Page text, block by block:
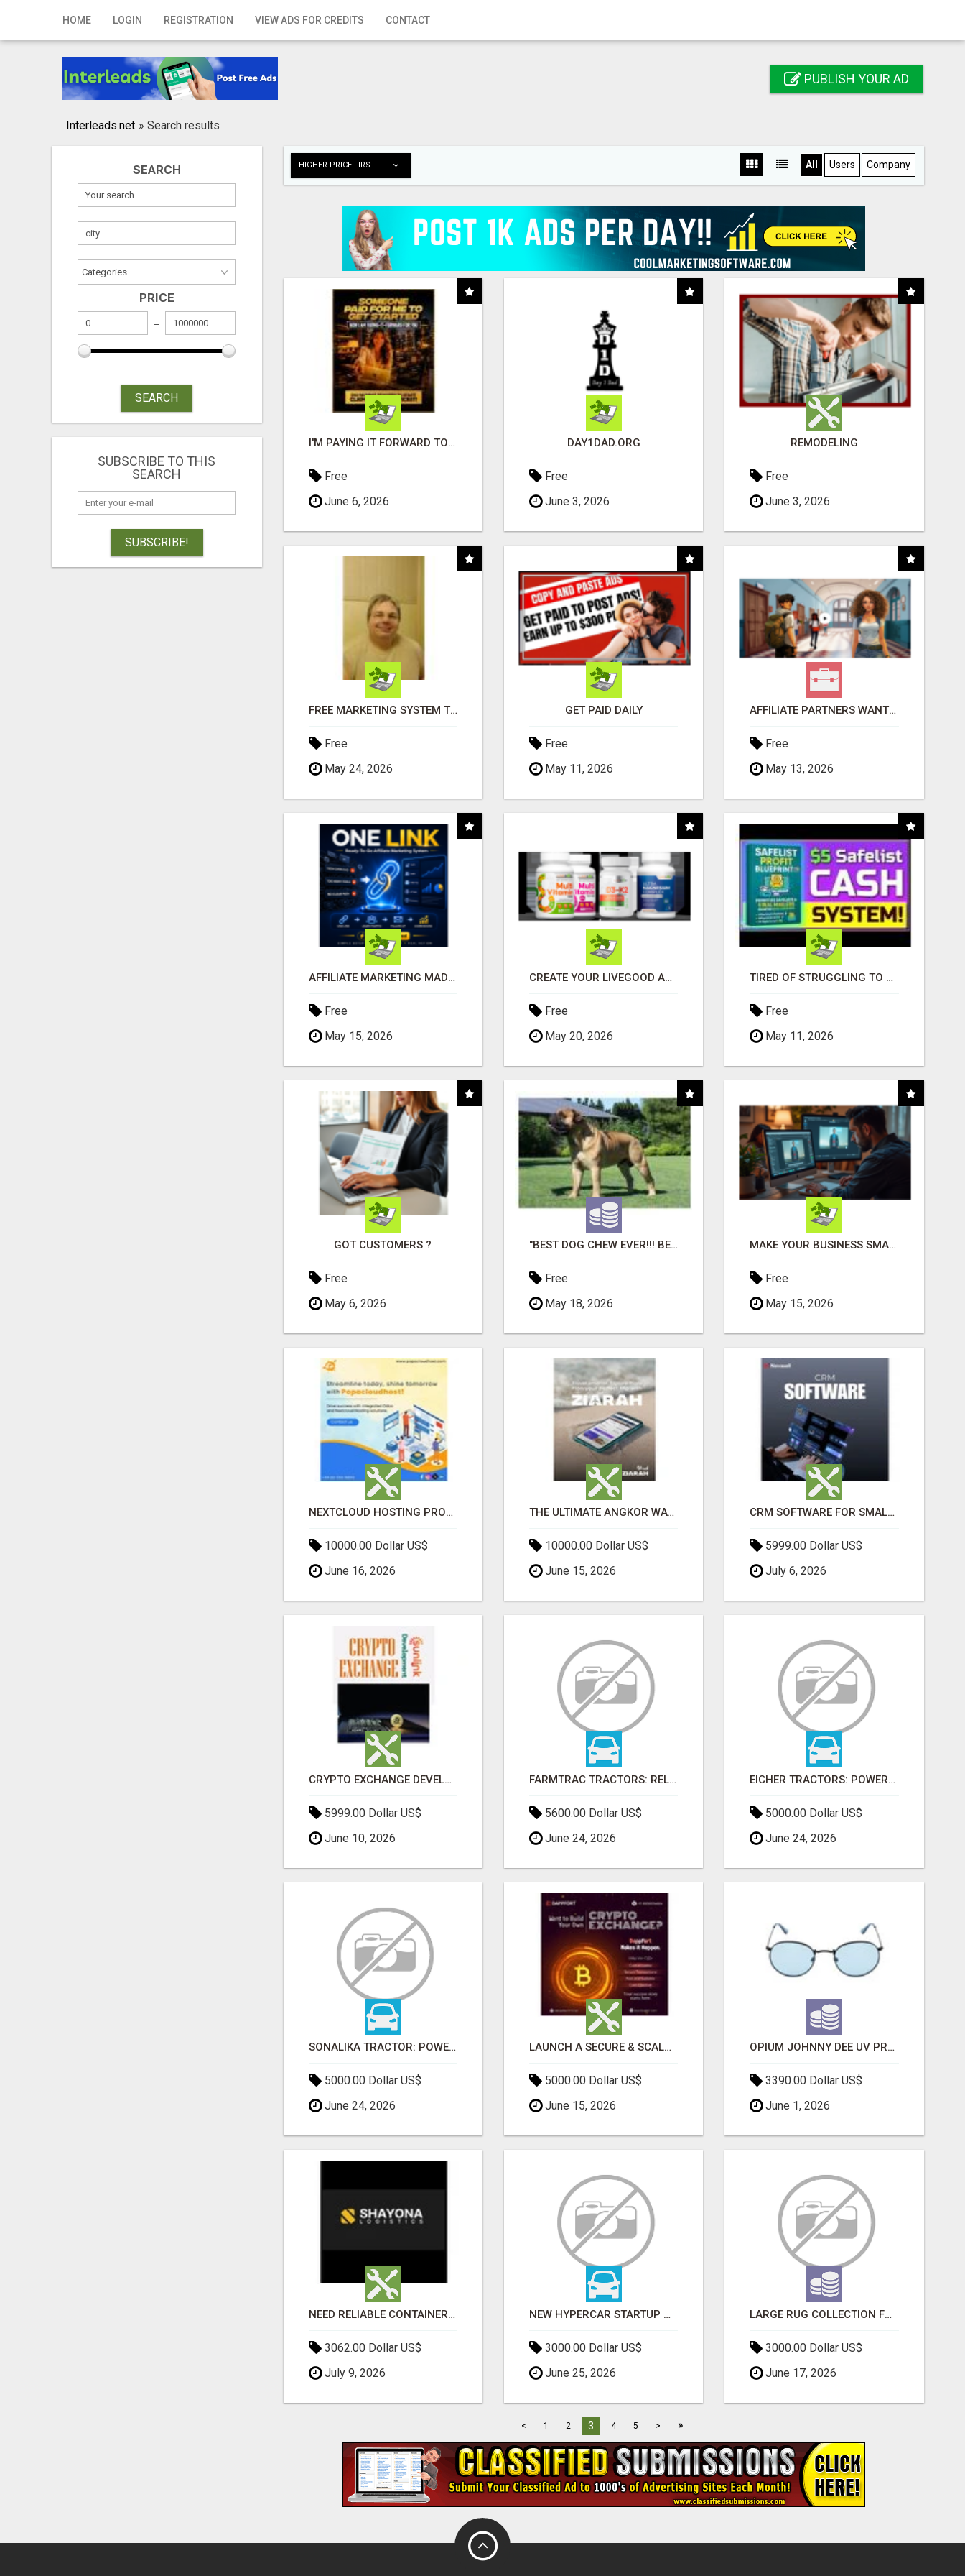
HOME LOGIN REGISTRATION VIEW ADS FOR CREDITS CONTACT
Home
Registration
Publish your ad
PUBLISH YOUR AD
Interleads.net » Search results
SEARCH
PRICE
SEARCH
SUBSCRIBE TO THIS
SEARCH
SUBSCRIBE!
HIGHER PRICE FIRST All Users Company
I'M PAYING IT FORWARD TO YOU
Free
June 6, 2026
DAY1DAD.ORG
Free
June 3, 2026
REMODELING
Free
June 3, 2026
FREE MARKETING SYSTEM THAT GETS RESULTS
Free
May 24, 2026
GET PAID DAILY
Free
May 11, 2026
AFFILIATE PARTNERS WANTED, EARN MONEY AT WWW.SHOWALTERFOUNDATION.ORG
Free
May 13, 2026
AFFILIATE MARKETING MADE SIMPLER FOR NEW MARKETERS READY TO TAKE ACTION
Free
May 15, 2026
CREATE YOUR LIVEGOOD ACCOUNT
Free
May 20, 2026
TIRED OF STRUGGLING TO GENERATE LEADS AND INCOME ONLINE?
Free
May 11, 2026
GOT CUSTOMERS ?
Free
May 6, 2026
"BEST DOG CHEW EVER!!! BEEF KNUCKLE BONES!"
Free
May 18, 2026
MAKE YOUR BUSINESS SMARTER WITH OPEN CLAW AI!
Free
May 15, 2026
NEXTCLOUD HOSTING PROVIDERS – SECURE PRIVATE CLOUD FILE SHARING BY POPACLOUDHOST
10000.00 Dollar US$
June 16, 2026
THE ULTIMATE ANGKOR WAT SUNRISE EXPERIENCE IN CAMBODIA – WAKE UP TO ANCIENT MAGIC
10000.00 Dollar US$
June 15, 2026
CRM SOFTWARE FOR SMALL BUSINESSES
5999.00 Dollar US$
July 6, 2026
CRYPTO EXCHANGE DEVELOPMENT COMPANY
5999.00 Dollar US$
June 10, 2026
FARMTRAC TRACTORS: RELIABLE POWER FOR EVERY FARMING NEED
5600.00 Dollar US$
June 24, 2026
EICHER TRACTORS: POWERFUL ENGINES WITH COMPETITIVE PRICES
5000.00 Dollar US$
June 24, 2026
SONALIKA TRACTOR: POWER, PERFORMANCE & AFFORDABLE PRICING
5000.00 Dollar US$
June 24, 2026
LAUNCH A SECURE & SCALABLE CRYPTOCURRENCY EXCHANGE WITH DAPPFORT
5000.00 Dollar US$
June 15, 2026
OPIUM JOHNNY DEE UV PROTECTION ROUND UNISEX SUNGLASS - OPIUM EYEWEAR
3390.00 Dollar US$
June 1, 2026
NEED RELIABLE CONTAINER TRANSPORT IN MELBOURNE? GET FAST, SECURE & AFFORDABLE LOGISTICS TODAY!
3062.00 Dollar US$
July 9, 2026
NEW HYPERCAR STARTUP WANTS TO CHANGE HOW HUMANS FIT INTO CARS
3000.00 Dollar US$
June 25, 2026
LARGE RUG COLLECTION FOR SPACIOUS INTERIORS
3000.00 Dollar US$
June 17, 2026
< 1 2 3 4 5 > »